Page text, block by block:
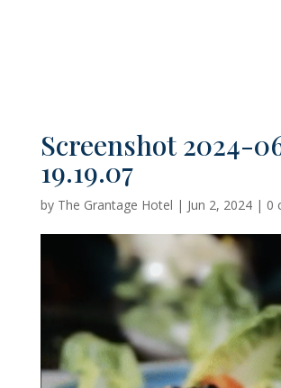
Screenshot 2024-
19.19.07
by The Grantage Hotel | Jun 2, 2024| 0